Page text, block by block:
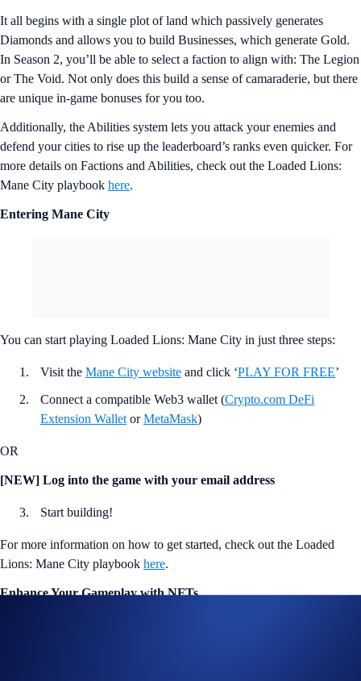
It all begins with a single plot of land which passively generates
Diamonds and allows you to build Businesses, which generate Gold.
In Season 2, you’ll be able to select a faction to align with: The Legion
or The Void. Not only does this build a sense of camaraderie, but there
are unique in-game bonuses for you too.
Additionally, the Abilities system lets you attack your enemies and
defend your cities to rise up the leaderboard’s ranks even quicker. For
more details on Factions and Abilities, check out the Loaded Lions:
Mane City playbook here.
Entering Mane City
You can start playing Loaded Lions: Mane City in just three steps:
Visit the Mane City website and click ‘PLAY FOR FREE’
Connect a compatible Web3 wallet (Crypto.com DeFi
Extension Wallet orMetaMask)
OR
[NEW] Log into the game with your email address
Start building!
For more information on how to get started, check out the Loaded
Lions: Mane City playbook here.
Enhance Your Gameplay with NFTs